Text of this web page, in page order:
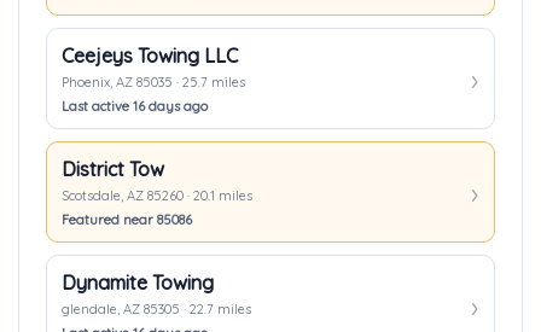
Ceejeys Towing LLC
Phoenix, AZ 85035 · 25.7 miles
Last active 16 days ago
District Tow
Scotsdale, AZ 85260 · 20.1 miles
Featured near 85086
Dynamite Towing
glendale, AZ 85305 · 22.7 miles